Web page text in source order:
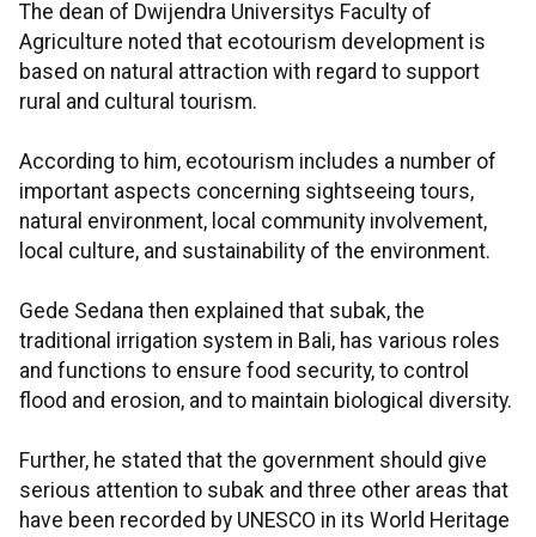
The dean of Dwijendra Universitys Faculty of
Agriculture noted that ecotourism development is
based on natural attraction with regard to support
rural and cultural tourism.
According to him, ecotourism includes a number of
important aspects concerning sightseeing tours,
natural environment, local community involvement,
local culture, and sustainability of the environment.
Gede Sedana then explained that subak, the
traditional irrigation system in Bali, has various roles
and functions to ensure food security, to control
flood and erosion, and to maintain biological diversity.
Further, he stated that the government should give
serious attention to subak and three other areas that
have been recorded by UNESCO in its World Heritage